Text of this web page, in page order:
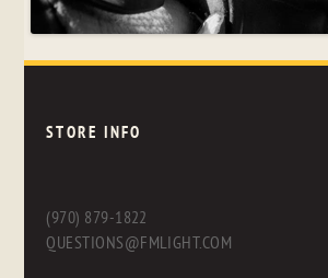
STORE INFO
(970) 879-1822
QUESTIONS@FMLIGHT.COM